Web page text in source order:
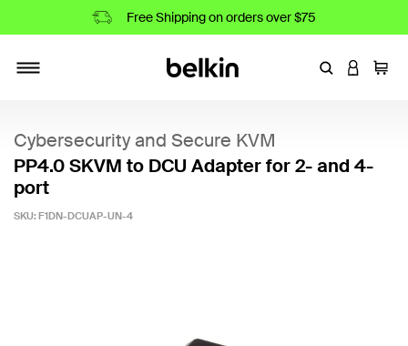
Free Shipping on orders over $75
EnterLOGIN
Cart
Cybersecurity and Secure KVM
PP4.0 SKVM to DCU Adapter for 2- and 4-
port
SKU: F1DN-DCUAP-UN-4